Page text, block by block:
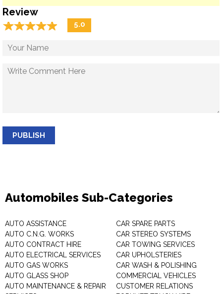
Review
☆☆☆☆☆
★★★★★ 5.0
PUBLISH
Automobiles Sub-Categories
AUTO ASSISTANCE
AUTO C.N.G. WORKS
AUTO CONTRACT HIRE
AUTO ELECTRICAL SERVICES
AUTO GAS WORKS
AUTO GLASS SHOP
AUTO MAINTENANCE & REPAIR
CAR SPARE PARTS
CAR STEREO SYSTEMS
CAR TOWING SERVICES
CAR UPHOLSTERIES
CAR WASH & POLISHING
COMMERCIAL VEHICLES
CUSTOMER RELATIONS